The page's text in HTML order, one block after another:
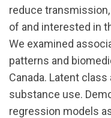
reduce
of and interested in
We examined
patterns and
Canada. Latent
substance use.
regression models